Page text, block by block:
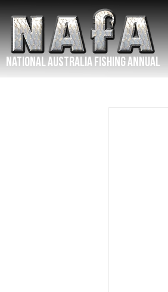
NATIONAL Australia Fishing Annual